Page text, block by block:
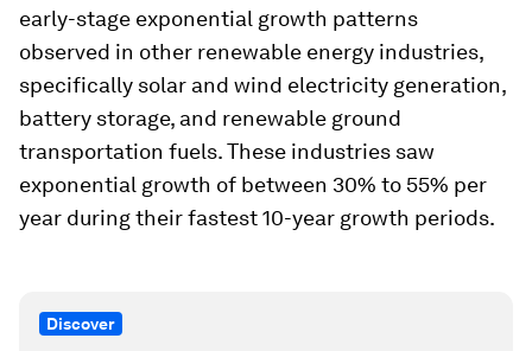
early-stage exponential growth patterns
observed in other renewable energy industries,
specifically solar and wind electricity generation,
battery storage, and renewable ground
transportation fuels. These industries saw
exponential growth of between 30% to 55% per
year during their fastest 10-year growth periods.
Discover